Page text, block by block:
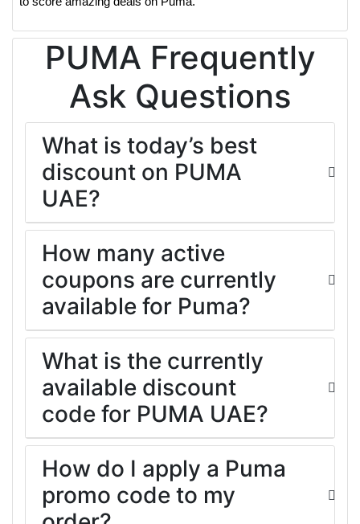
PUMA Frequently
Ask Questions
What is today’s best
discount on PUMA
UAE?
How many active
coupons are currently
available for Puma?
What is the currently
available discount
code for PUMA UAE?
How do I apply a Puma
promo code to my